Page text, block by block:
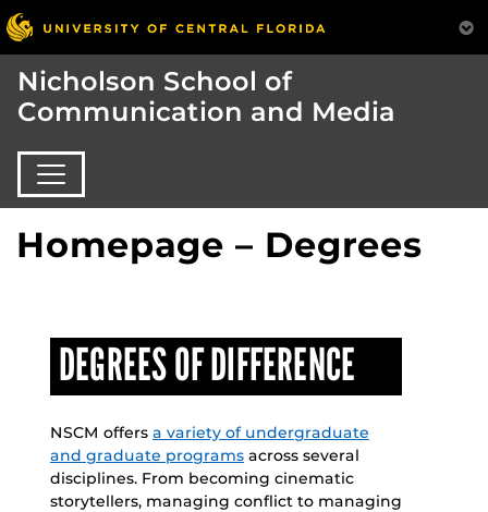
Nicholson School of
Communication and Media
Homepage – Degrees
DEGREES OF DIFFERENCE
NSCM offers a variety of undergraduate
and graduate programs across several
disciplines. From becoming cinematic
storytellers, managing conflict to managing